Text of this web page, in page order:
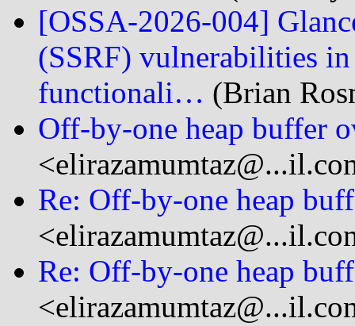
[OSSA-2026-004]
(SSRF) vulnerabilities
functionali… (Brian
Off-by-one heap buffer
Re: Off-by-one heap
Re: Off-by-one heap